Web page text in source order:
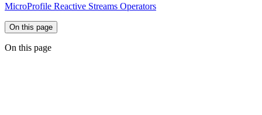
MicroProfile Reactive Streams Operators
On this page
On this page